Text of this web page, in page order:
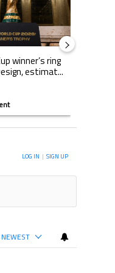
winner’s ring
estimat...
LOG IN | SIGN UP
NEWEST